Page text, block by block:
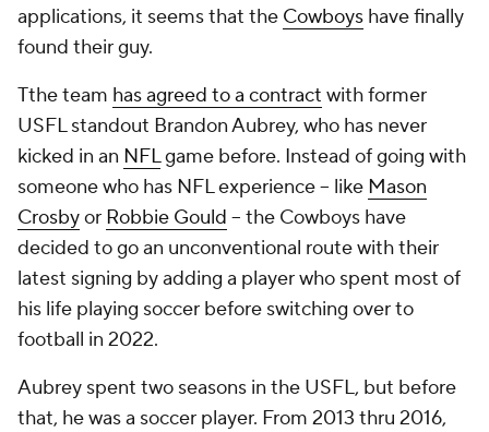
applications, it seems that the Cowboys have finally
found their guy.
Tthe team has agreed to a contract with former
USFL standout Brandon Aubrey, who has never
kicked in an NFLgame before. Instead of going with
someone who has NFL experience -- like Mason
Crosbyor Robbie Gould -- the Cowboys have
decided to go an unconventional route with their
latest signing by adding a player who spent most of
his life playing soccer before switching over to
football in 2022.
Aubrey spent two seasons in the USFL, but before
that, he was a soccer player. From 2013 thru 2016,